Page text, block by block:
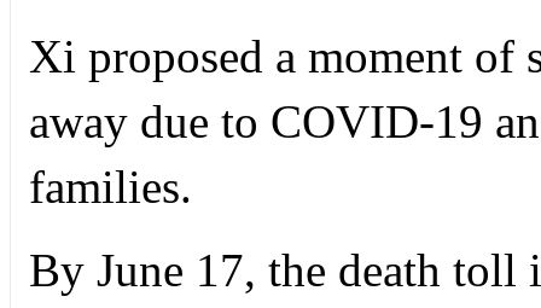
Xi proposed a moment of
away due to COVID-19
families.
By June 17, the death